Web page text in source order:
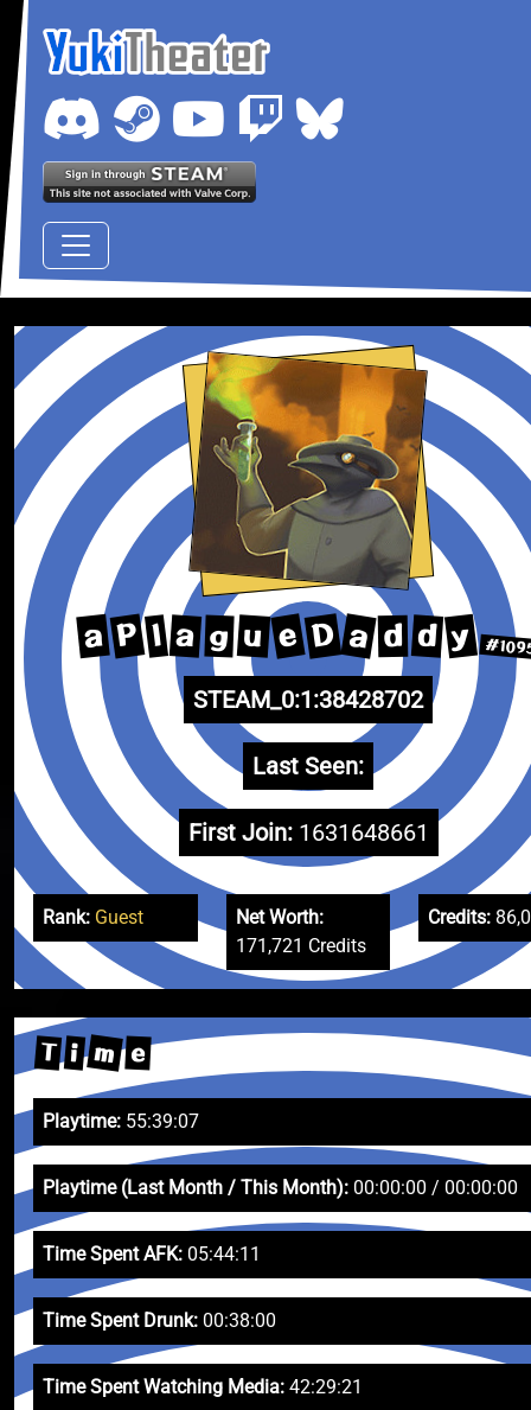
a P l a g u e D a d d y
STEAM_0:1:38428702
Last Seen:
First Join: 1631648661
Rank: Guest
Net Worth:
171,721 Credits
Credits:
T i m e
Playtime: 55:39:07
Playtime (Last Month / This Month): 00:00:00 / 00:00:00
Time Spent AFK: 05:44:11
Time Spent Drunk: 00:38:00
Time Spent Watching Media: 42:29:21